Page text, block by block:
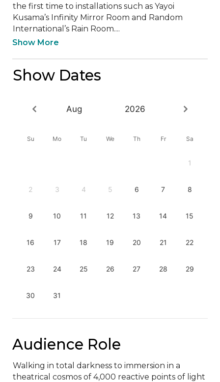
the first time to installations such as Yayoi
Kusama’s Infinity Mirror Room and Random
International’s Rain Room....
Show More
Show Dates
Aug 2026
Su Mo Tu We Th Fr Sa
1
2 3 4 5 6 7 8
9 10 11 12 13 14 15
16 17 18 19 20 21 22
23 24 25 26 27 28 29
30 31
Audience Role
Walking in total darkness to immersion in a
theatrical cosmos of 4,000 reactive points of light